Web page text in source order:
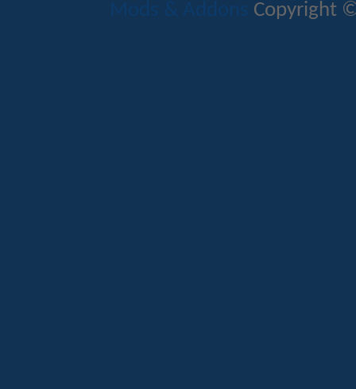
Mods & Addons Copyright